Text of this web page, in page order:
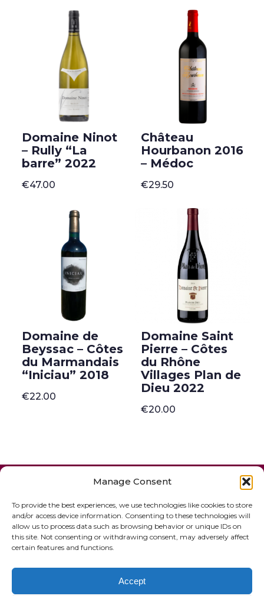
Manage Consent
To provide the best experiences, we use technologies like cookies to store
and/or access device information. Consenting to these technologies will
allow us to process data such as browsing behavior or unique IDs on
this site. Not consenting or withdrawing consent, may adversely affect
certain features and functions.
Accept
Domaine Ninot
– Rully “La
barre” 2022
€47.00
Château
Hourbanon 2016
– Médoc
€29.50
Domaine de
Beyssac – Côtes
du Marmandais
“Iniciau” 2018
€22.00
Domaine Saint
Pierre – Côtes
du Rhône
Villages Plan de
Dieu 2022
€20.00